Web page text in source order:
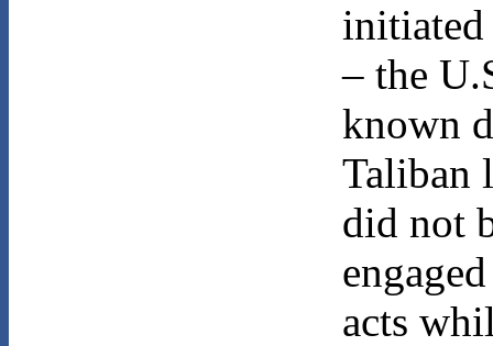
initiated
– the
known
Taliban
did not
acts